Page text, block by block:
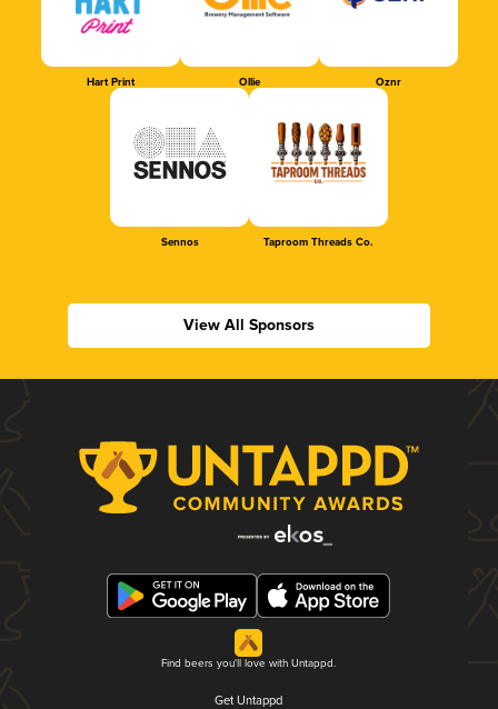
Hart Print Ollie Oznr
Sennos Taproom Threads Co.
View All Sponsors
Find beers you'll love with Untappd.
Get Untappd